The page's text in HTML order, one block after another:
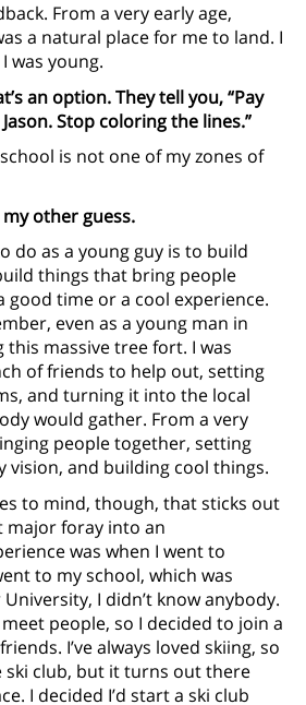
From a very early age,
a natural place for me to land. I
was young.
an option. They tell you, “Pay
Stop coloring the lines.”
is not one of my zones of
my other guess.
do as a young guy is to build
things that bring people
good time or a cool experience.
even as a young man in
massive tree fort. I was
of friends to help out, setting
and turning it into the local
would gather. From a very
people together, setting
vision, and building cool things.
to mind, though, that sticks out
major foray into an
was when I went to
to my school, which was
I didn’t know anybody.
people, so I decided to join a
I’ve always loved skiing, so
ski club, but it turns out there
I decided I’d start a ski club